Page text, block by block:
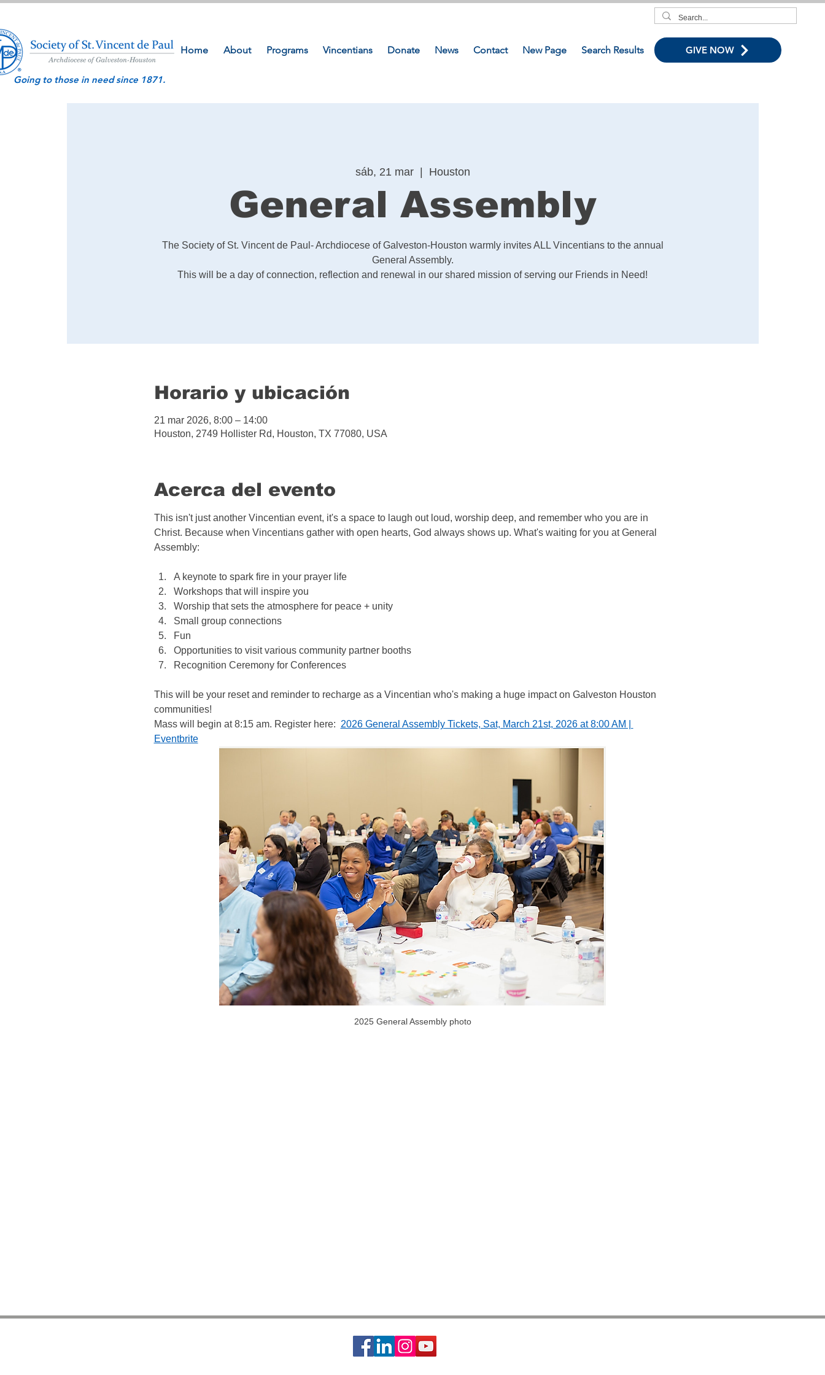
Going to those in need since 1871.
Home About Programs Vincentians Donate News Contact New Page Search Results GIVE NOW
sáb, 21 mar
  |
Houston
General Assembly
The Society of St. Vincent de Paul- Archdiocese of Galveston-Houston warmly invites ALL Vincentians to the annual
General Assembly.
This will be a day of connection, reflection and renewal in our shared mission of serving our Friends in Need!
Horario y ubicación
21 mar 2026, 8:00 – 14:00
Houston, 2749 Hollister Rd, Houston, TX 77080, USA
Acerca del evento
This isn't just another Vincentian event, it's a space to laugh out loud, worship deep, and remember who you are in
Christ. Because when Vincentians gather with open hearts, God always shows up. What's waiting for you at General
Assembly:
A keynote to spark fire in your prayer life
Workshops that will inspire you
Worship that sets the atmosphere for peace + unity
Small group connections
Fun
Opportunities to visit various community partner booths
Recognition Ceremony for Conferences
This will be your reset and reminder to recharge as a Vincentian who's making a huge impact on Galveston Houston
communities!
Mass will begin at 8:15 am. Register here: 2026 General Assembly Tickets, Sat, March 21st, 2026 at 8:00 AM |
Eventbrite
2025 General Assembly photo